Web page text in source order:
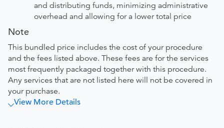
and distributing funds, minimizing administrative
overhead and allowing for a lower total price
Note
This bundled price includes the cost of your procedure
and the fees listed above. These fees are for the services
most frequently packaged together with this procedure.
Any services that are not listed here will not be covered in
your purchase.
View More Details